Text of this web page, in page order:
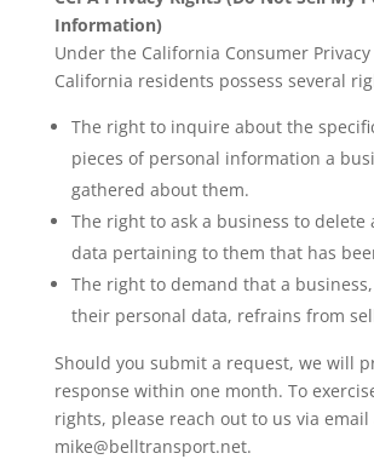
Information)
Under the California Consumer Privacy
California residents possess several
The right to inquire about the
pieces of personal information a
gathered about them.
The right to ask a business to delete
data pertaining to them that has
The right to demand that a
their personal data, refrains from
Should you submit a request, we will
response within one month. To
rights, please reach out to us via email
mike@belltransport.net.